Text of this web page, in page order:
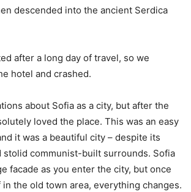
descended into the ancient Serdica
after a long day of travel, so we
hotel and crashed.
about Sofia as a city, but after the
loved the place. This was an easy
it was a beautiful city – despite its
stolid communist-built surrounds. Sofia
facade as you enter the city, but once
the old town area, everything changes.